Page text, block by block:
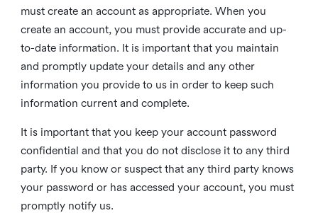
must create an account as appropriate. When you
create an account, you must provide accurate and up-
to-date information. It is important that you maintain
and promptly update your details and any other
information you provide to us in order to keep such
information current and complete.
It is important that you keep your account password
confidential and that you do not disclose it to any third
party. If you know or suspect that any third party knows
your password or has accessed your account, you must
promptly notify us.